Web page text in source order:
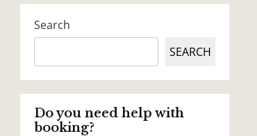
Search
SEARCH
Do you need help with
booking?